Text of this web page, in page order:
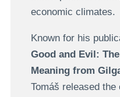
economic climates.
Known for his
Good and Evil:
Meaning from
Tomáš released